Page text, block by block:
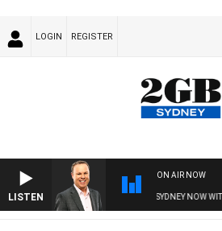
LOGIN REGISTER
LISTEN
ON AIR NOW
SYDNEY NOW